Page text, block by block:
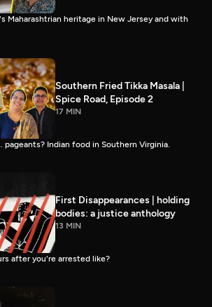
Maharashtrian heritage in New Jersey and with
Southern Fried Tikka Masala |
Spice Road, Episode 2
17 MIN
pageants? Indian food in Southern Virginia.
First Disappearances | holding
bodies: a justice anthology
13 MIN
after you're arrested like?